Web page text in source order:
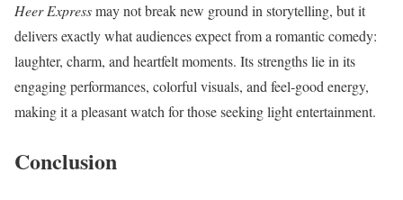
Heer Expressmay not break new ground in storytelling, but it
delivers exactly what audiences expect from a romantic comedy:
laughter, charm, and heartfelt moments. Its strengths lie in its
engaging performances, colorful visuals, and feel-good energy,
making it a pleasant watch for those seeking light entertainment.
Conclusion